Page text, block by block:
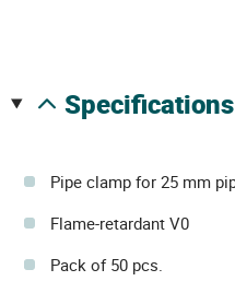
specifications
Pipe clamp for 25 mm
Flame-retardant V0
Pack of 50 pcs.